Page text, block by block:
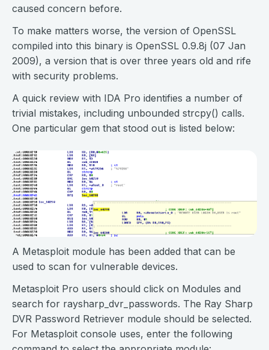
caused concern before.
To make matters worse, the version of OpenSSL
compiled into this binary is OpenSSL 0.9.8j (07 Jan
2009), a version that is over three years old and rife
with security problems.
A quick review with IDA Pro identifies a number of
trivial mistakes, including unbounded strcpy() calls.
One particular gem that stood out is listed below:
A Metasploit module has been added that can be
used to scan for vulnerable devices.
Metasploit Pro users should click on Modules and
search for raysharp_dvr_passwords. The Ray Sharp
DVR Password Retriever module should be selected.
For Metasploit console uses, enter the following